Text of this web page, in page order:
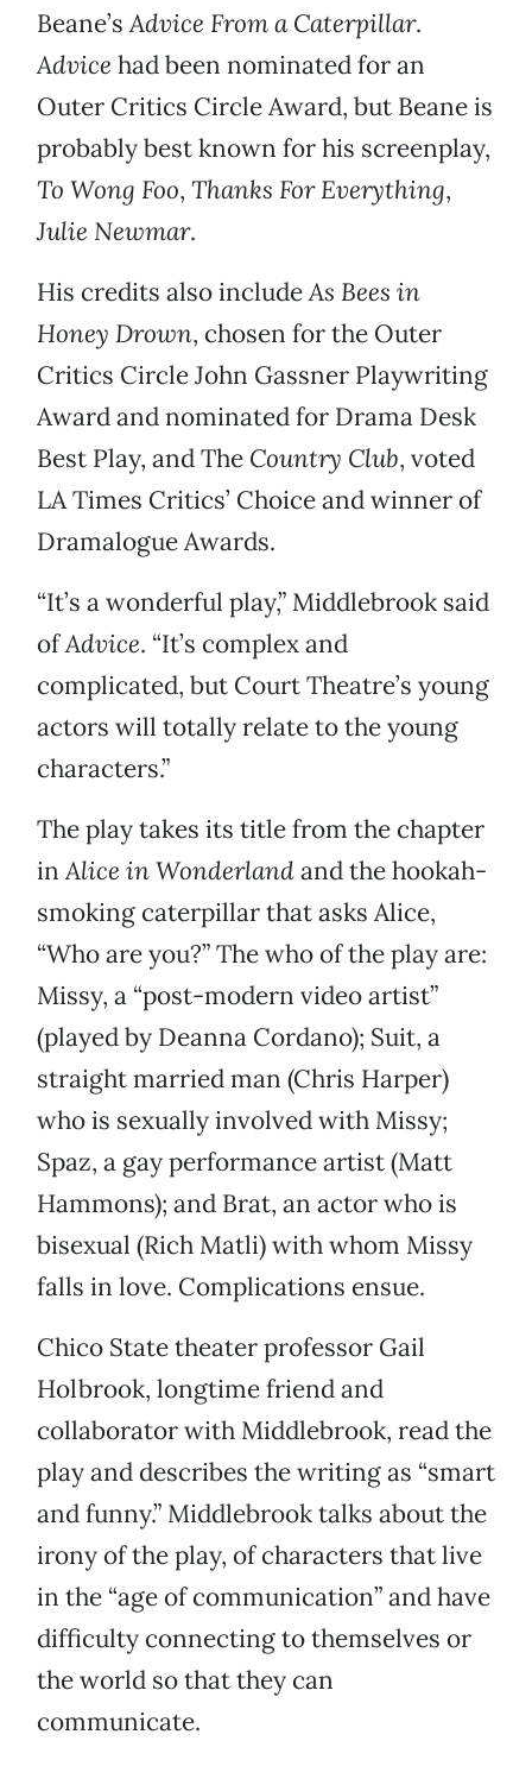
Beane’sAdvice From a Caterpillar.
Advice had been nominated for an
Outer Critics Circle Award, but Beane is
probably best known for his screenplay,
To Wong Foo, Thanks For Everything,
Julie Newmar.
His credits also includeAs Bees in
Honey Drown, chosen for the Outer
Critics Circle John Gassner Playwriting
Award and nominated for Drama Desk
Best Play, and The Country Club, voted
LA Times Critics’ Choice and winner of
Dramalogue Awards.
“It’s a wonderful play,” Middlebrook said
ofAdvice. “It’s complex and
complicated, but Court Theatre’s young
actors will totally relate to the young
characters.”
The play takes its title from the chapter
inAlice in Wonderlandand the hookah-
smoking caterpillar that asks Alice,
“Who are you?” The who of the play are:
Missy, a “post-modern video artist”
(played by Deanna Cordano); Suit, a
straight married man (Chris Harper)
who is sexually involved with Missy;
Spaz, a gay performance artist (Matt
Hammons); and Brat, an actor who is
bisexual (Rich Matli) with whom Missy
falls in love. Complications ensue.
Chico State theater professor Gail
Holbrook, longtime friend and
collaborator with Middlebrook, read the
play and describes the writing as “smart
and funny.” Middlebrook talks about the
irony of the play, of characters that live
in the “age of communication” and have
difficulty connecting to themselves or
the world so that they can
communicate.